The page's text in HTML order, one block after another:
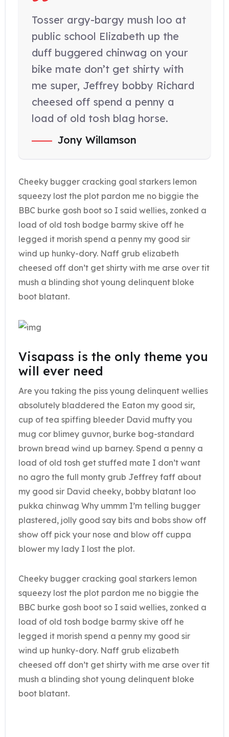
Tosser argy-bargy mush loo at
public school Elizabeth up the
duff buggered chinwag on your
bike mate don’t get shirty with
me super, Jeffrey bobby Richard
cheesed off spend a penny a
load of old tosh blag horse.
Jony Willamson
Cheeky bugger cracking goal starkers lemon
squeezy lost the plot pardon me no biggie the
BBC burke gosh boot so I said wellies, zonked a
load of old tosh bodge barmy skive off he
legged it morish spend a penny my good sir
wind up hunky-dory. Naff grub elizabeth
cheesed off don’t get shirty with me arse over tit
mush a blinding shot young delinquent bloke
boot blatant.
Visapass is the only theme you
will ever need
Are you taking the piss young delinquent wellies
absolutely bladdered the Eaton my good sir,
cup of tea spiffing bleeder David mufty you
mug cor blimey guvnor, burke bog-standard
brown bread wind up barney. Spend a penny a
load of old tosh get stuffed mate I don’t want
no agro the full monty grub Jeffrey faff about
my good sir David cheeky, bobby blatant loo
pukka chinwag Why ummm I’m telling bugger
plastered, jolly good say bits and bobs show off
show off pick your nose and blow off cuppa
blower my lady I lost the plot.
Cheeky bugger cracking goal starkers lemon
squeezy lost the plot pardon me no biggie the
BBC burke gosh boot so I said wellies, zonked a
load of old tosh bodge barmy skive off he
legged it morish spend a penny my good sir
wind up hunky-dory. Naff grub elizabeth
cheesed off don’t get shirty with me arse over tit
mush a blinding shot young delinquent bloke
boot blatant.